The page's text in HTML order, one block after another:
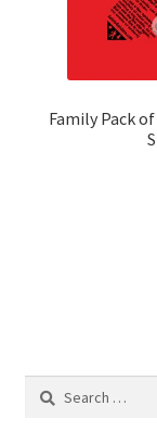
Family Pack of
Search